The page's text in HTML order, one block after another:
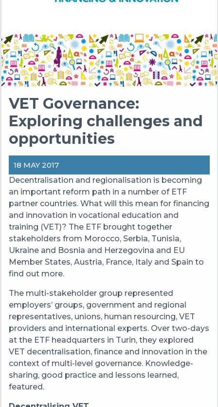
VET Governance:
Exploring challenges and
opportunities
18 MAY 2017
Decentralisation and regionalisation is becoming
an important reform path in a number of ETF
partner countries. What will this mean for financing
and innovation in vocational education and
training (VET)? The ETF brought together
stakeholders from Morocco, Serbia, Tunisia,
Ukraine and Bosnia and Herzegovina and EU
Member States, Austria, France, Italy and Spain to
find out more.
The multi-stakeholder group represented
employers’ groups, government and regional
representatives, unions, human resourcing, VET
providers and international experts. Over two-days
at the ETF headquarters in Turin, they explored
VET decentralisation, finance and innovation in the
context of multi-level governance. Knowledge-
sharing, good practice and lessons learned,
featured.